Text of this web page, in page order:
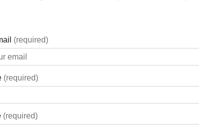
address some of the highest priority projects for the
investment in our vision of exceptional care, for every
whole community with this extraordinary donation,